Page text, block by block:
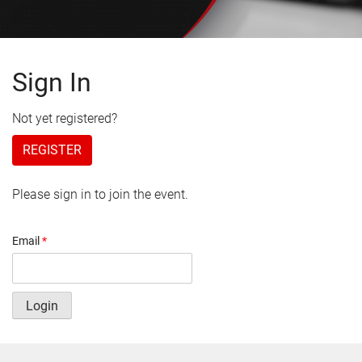
Sign In
Not yet registered?
REGISTER
Please sign in to join the event.
Email *
Login